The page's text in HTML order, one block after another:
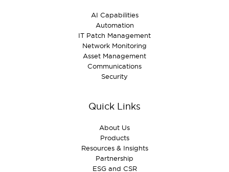
AI Capabilities
Automation
IT Patch Management
Network Monitoring
Asset Management
Communications
Security
Quick Links
About Us
Products
Resources & Insights
Partnership
ESG and CSR